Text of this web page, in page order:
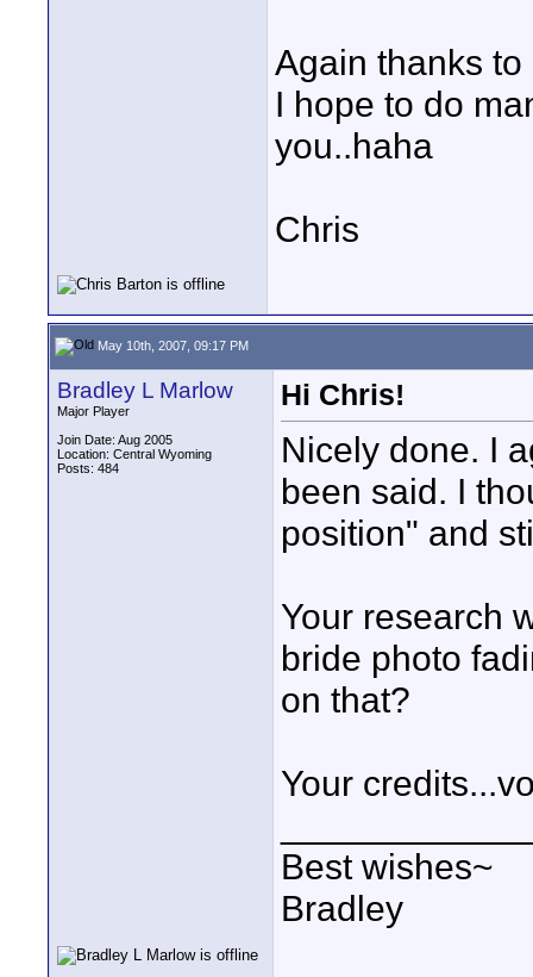
Again thanks
I hope to do
you..haha
Chris
May 10th, 2007, 09:17 PM
Bradley L Marlow
Major Player
Join Date: Aug 2005
Location: Central Wyoming
Posts: 484
Hi Chris!
Nicely done. I
been said. I
position" and
Your research
bride photo
on that?
Your
Best wishes~
Bradley